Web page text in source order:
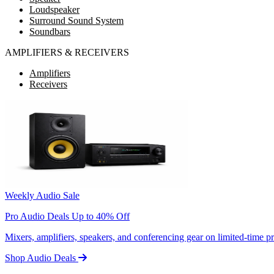
Loudspeaker
Surround Sound System
Soundbars
AMPLIFIERS & RECEIVERS
Amplifiers
Receivers
Weekly Audio Sale
Pro Audio Deals Up to 40% Off
Mixers, amplifiers, speakers, and conferencing gear on limited-time
Shop Audio Deals